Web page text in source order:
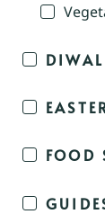
FOOD